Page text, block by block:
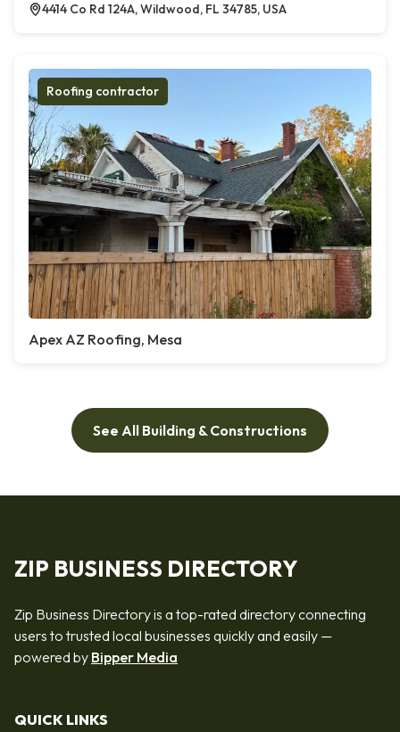
4414 Co Rd 124A, Wildwood, FL 34785, USA
Roofing contractor
Apex AZ Roofing, Mesa
See All Building & Constructions
ZIP BUSINESS DIRECTORY
Zip Business Directory is a top-rated directory connecting
users to trusted local businesses quickly and easily —
powered by Bipper Media
QUICK LINKS